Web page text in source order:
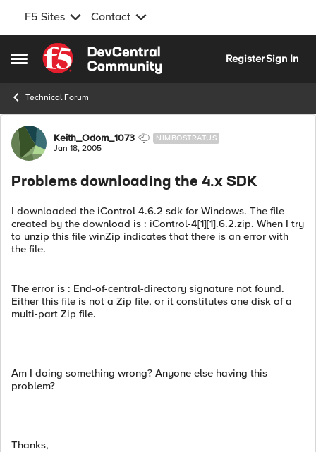
F5 Sites Contact
Open Side Menu
Skip to content
RegisterSign In
Technical Forum
Forum Discussion
Keith_Odom_1073 NIMBOSTRATUS
Jan 18, 2005
Problems downloading the 4.x SDK
I downloaded the iControl 4.6.2 sdk for Windows. The file
created by the download is : iControl-4[1][1].6.2.zip. When I try
to unzip this file winZip indicates that there is an error with
the file.
The error is : End-of-central-directory signature not found.
Either this file is not a Zip file, or it constitutes one disk of a
multi-part Zip file.
Am I doing something wrong? Anyone else having this
problem?
Thanks,